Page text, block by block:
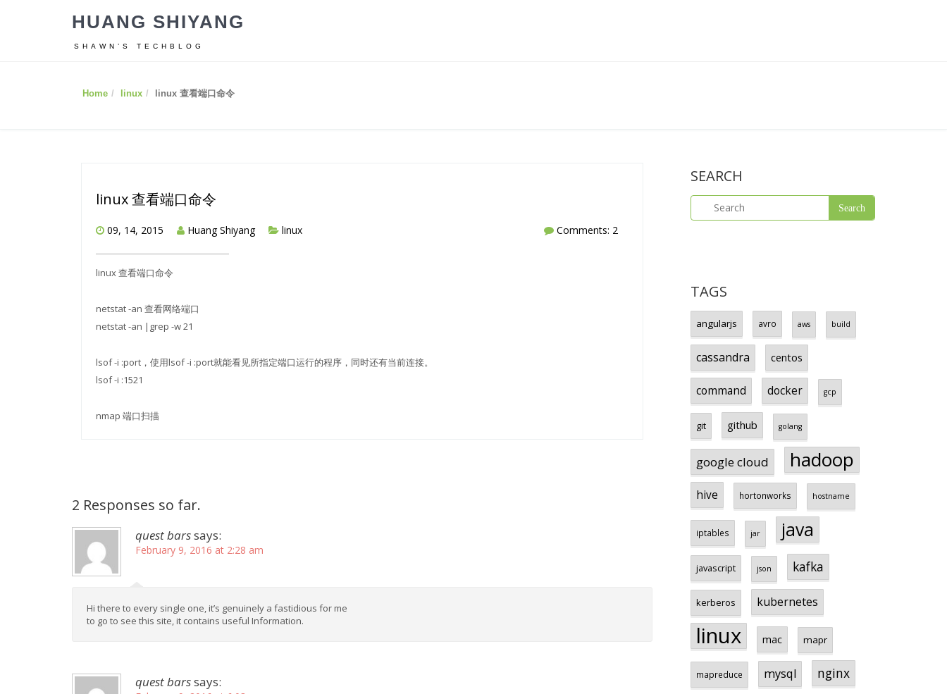
HUANG SHIYANG
SHAWN’S TECHBLOG
Home linux linux 查看端口命令
linux 查看端口命令
09, 14, 2015 Huang Shiyang linux Comments: 2
linux 查看端口命令
netstat -an 查看网络端口
netstat -an |grep -w 21
lsof -i :port，使用lsof -i :port就能看见所指定端口运行的程序，同时还有当前连接。
lsof -i :1521
nmap 端口扫描
2 Responses so far.
quest barssays:
February 9, 2016 at 2:28 am
Hi there to every single one, it’s genuinely a fastidious for me
to go to see this site, it contains useful Information.
quest barssays:
SEARCH
TAGS
angularjs avro aws build
cassandra centos
command docker gcp
git github golang
google cloud hadoop
hive hortonworks hostname
iptables jar java
javascript json kafka
kerberos kubernetes
linux mac mapr
mapreduce mysql nginx